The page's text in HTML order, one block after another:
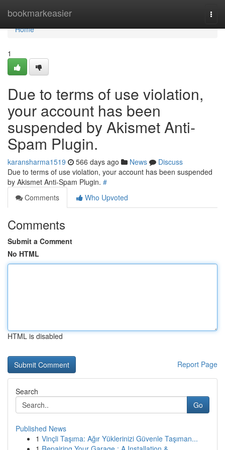
bookmarkeasier
Home
Home
1
Due to terms of use violation,
your account has been
suspended by Akismet Anti-
Spam Plugin.
karansharma1519 566 days ago News
Discuss
Due to terms of use violation, your account has been suspended
by Akismet Anti-Spam Plugin. #
Comments
Who Upvoted
Comments
Submit a Comment
No HTML
HTML is disabled
Report Page
Search
Go
Published News
1 Vinçli Taşıma: Ağır Yüklerinizi Güvenle Taşıman...